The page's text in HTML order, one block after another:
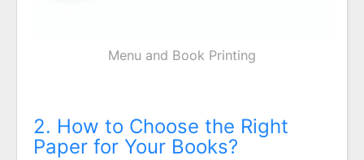
Menu and Book Printing
2. How to Choose the Right
Paper for Your Books?